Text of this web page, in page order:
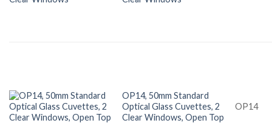
OP14, 50mm Standard
Optical Glass Cuvettes, 2
Clear Windows, Open Top
OP14